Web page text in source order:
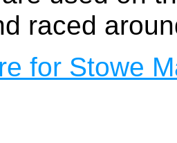
raced
for Stowe